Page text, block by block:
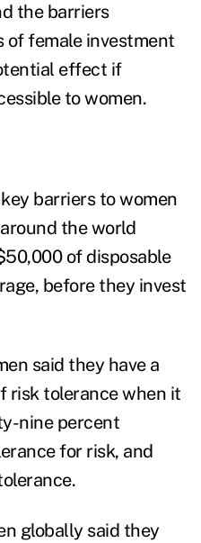
the barriers
of female investment
effect if
to women.
barriers to women
the world
of disposable
before they invest
said they have a
risk tolerance when it
nine percent
for risk, and
globally said they